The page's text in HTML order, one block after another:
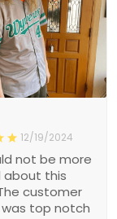
12/19/2024
not be more
about this
customer
top notch